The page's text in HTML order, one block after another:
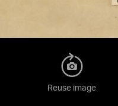
Reuse image